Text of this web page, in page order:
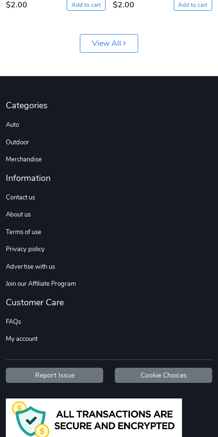
$44.33
Add to cart
$3.62
Add to cart
$7.03
Add to cart
$5.23
Add to cart
$2.00
Add to cart
$2.00
Add to cart
View All
Categories
Auto
Outdoor
Merchandise
Information
Contact us
About us
Terms of use
Privacy policy
Advertise with us
Join our Affiliate Program
Customer Care
FAQs
My account
Report Issue Cookie Choices